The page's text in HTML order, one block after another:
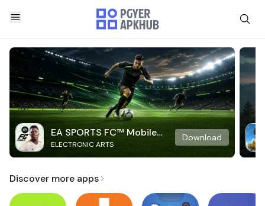
EA SPORTS FC™ Mobile
Soccer
ELECTRONIC ARTS
Download
Discover more apps